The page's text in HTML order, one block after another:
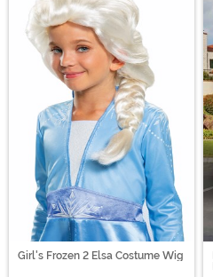
Girl's Frozen 2 Elsa Costume Wig